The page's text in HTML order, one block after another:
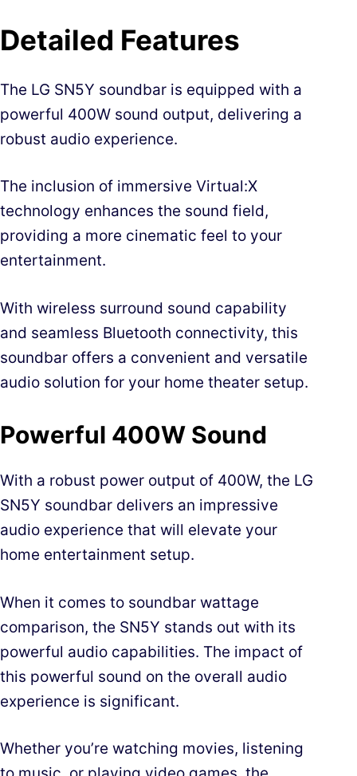
Detailed Features
The LG SN5Y soundbar is equipped with a
powerful 400W sound output, delivering a
robust audio experience.
The inclusion of immersive Virtual:X
technology enhances the sound field,
providing a more cinematic feel to your
entertainment.
With wireless surround sound capability
and seamless Bluetooth connectivity, this
soundbar offers a convenient and versatile
audio solution for your home theater setup.
Powerful 400W Sound
With a robust power output of 400W, the LG
SN5Y soundbar delivers an impressive
audio experience that will elevate your
home entertainment setup.
When it comes to soundbar wattage
comparison, the SN5Y stands out with its
powerful audio capabilities. The impact of
this powerful sound on the overall audio
experience is significant.
Whether you’re watching movies, listening